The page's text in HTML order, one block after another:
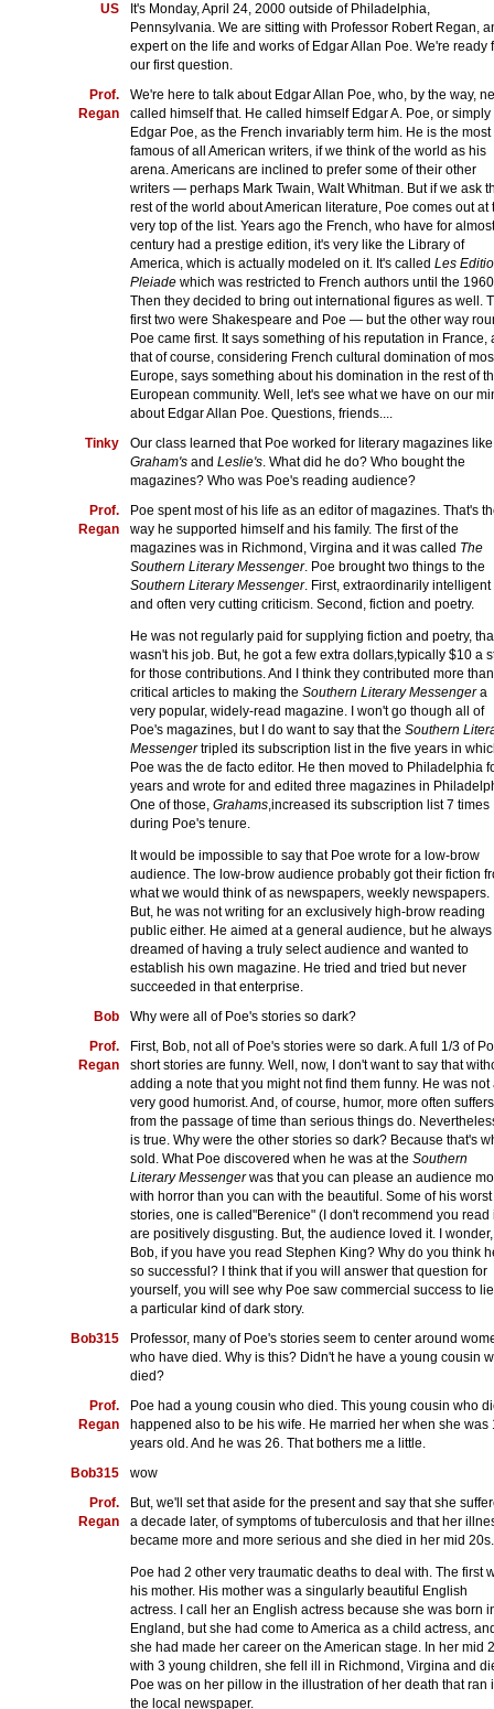
US
It's Monday, April 24, 2000 outside of Philadelphia,
Pennsylvania. We are sitting with Professor Robert Regan,
expert on the life and works of Edgar Allan Poe. We're ready
our first question.
Prof.
Regan
We're here to talk about Edgar Allan Poe, who, by the way,
called himself that. He called himself Edgar A. Poe, or simply
Edgar Poe, as the French invariably term him. He is the most
famous of all American writers, if we think of the world as his
arena. Americans are inclined to prefer some of their other
writers — perhaps Mark Twain, Walt Whitman. But if we ask
rest of the world about American literature, Poe comes out at
very top of the list. Years ago the French, who have for
century had a prestige edition, it's very like the Library of
America, which is actually modeled on it. It's called Les
Pleiade which was restricted to French authors until the
Then they decided to bring out international figures as well.
first two were Shakespeare and Poe — but the other way
Poe came first. It says something of his reputation in France,
that of course, considering French cultural domination of
Europe, says something about his domination in the rest of
European community. Well, let's see what we have on our
about Edgar Allan Poe. Questions, friends....
Tinky
Our class learned that Poe worked for literary magazines like
Graham's and Leslie's. What did he do? Who bought the
magazines? Who was Poe's reading audience?
Prof.
Regan
Poe spent most of his life as an editor of magazines. That's
way he supported himself and his family. The first of the
magazines was in Richmond, Virgina and it was called The
Southern Literary Messenger. Poe brought two things to the
Southern Literary Messenger. First, extraordinarily intelligent
and often very cutting criticism. Second, fiction and poetry.
He was not regularly paid for supplying fiction and poetry,
wasn't his job. But, he got a few extra dollars,typically $10 a
for those contributions. And I think they contributed more
critical articles to making the Southern Literary Messengera
very popular, widely-read magazine. I won't go though all of
Poe's magazines, but I do want to say that the Southern
Messengertripled its subscription list in the five years in
Poe was the de facto editor. He then moved to Philadelphia
years and wrote for and edited three magazines in
One of those, Grahams,increased its subscription list 7 times
during Poe's tenure.
It would be impossible to say that Poe wrote for a low-brow
audience. The low-brow audience probably got their fiction
what we would think of as newspapers, weekly newspapers.
But, he was not writing for an exclusively high-brow reading
public either. He aimed at a general audience, but he always
dreamed of having a truly select audience and wanted to
establish his own magazine. He tried and tried but never
succeeded in that enterprise.
Bob
Why were all of Poe's stories so dark?
Prof.
Regan
First, Bob, not all of Poe's stories were so dark. A full 1/3 of
short stories are funny. Well, now, I don't want to say that
adding a note that you might not find them funny. He was not
very good humorist. And, of course, humor, more often suffers
from the passage of time than serious things do.
is true. Why were the other stories so dark? Because that's
sold. What Poe discovered when he was at the Southern
Literary Messengerwas that you can please an audience
with horror than you can with the beautiful. Some of his worst
stories, one is called"Berenice" (I don't recommend you read
are positively disgusting. But, the audience loved it. I wonder,
Bob, if you have you read Stephen King? Why do you think
so successful? I think that if you will answer that question for
yourself, you will see why Poe saw commercial success to
a particular kind of dark story.
Bob315
Professor, many of Poe's stories seem to center around
who have died. Why is this? Didn't he have a young cousin
died?
Prof.
Regan
Poe had a young cousin who died. This young cousin who
happened also to be his wife. He married her when she was
years old. And he was 26. That bothers me a little.
Bob315
wow
Prof.
Regan
But, we'll set that aside for the present and say that she
a decade later, of symptoms of tuberculosis and that her
became more and more serious and she died in her mid 20s.
Poe had 2 other very traumatic deaths to deal with. The first
his mother. His mother was a singularly beautiful English
actress. I call her an English actress because she was born
England, but she had come to America as a child actress,
she had made her career on the American stage. In her mid
with 3 young children, she fell ill in Richmond, Virgina and
Poe was on her pillow in the illustration of her death that ran
the local newspaper.